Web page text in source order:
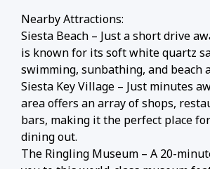
Nearby Attractions:
Siesta Beach – Just a short drive
is known for its soft white quartz
swimming, sunbathing, and beach
Siesta Key Village – Just minutes
area offers an array of shops,
bars, making it the perfect place
dining out.
The Ringling Museum – A 20-